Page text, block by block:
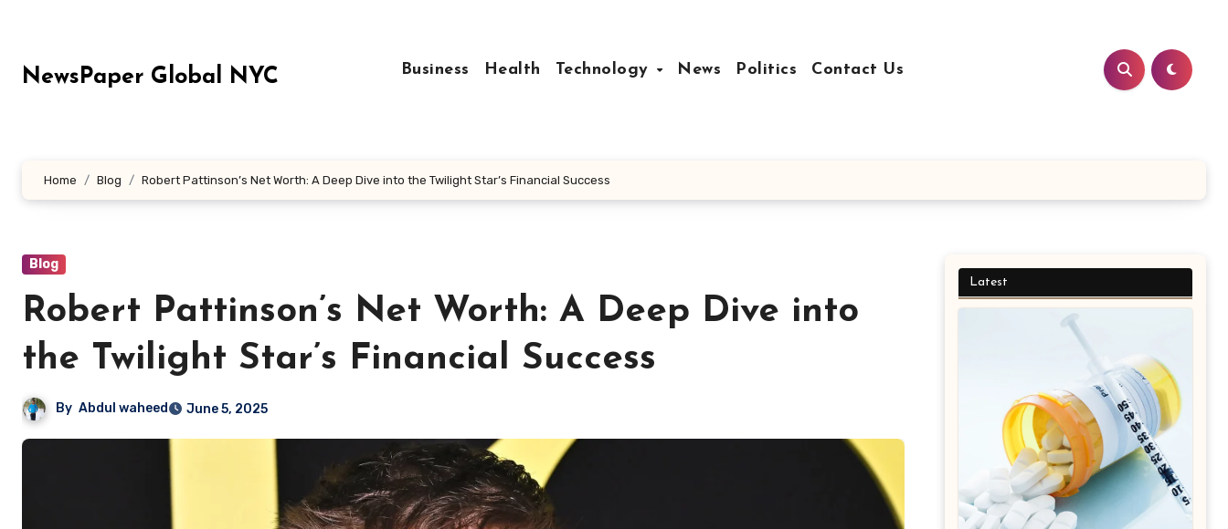
content
NewsPaper Global NYC Business Health Technology News Politics Contact Us
Home Blog Robert Pattinson’s Net Worth: A Deep Dive into the Twilight Star’s Financial Success
Blog
Robert Pattinson’s Net Worth: A Deep Dive into
the Twilight Star’s Financial Success
By Abdul waheed June 5, 2025
Latest